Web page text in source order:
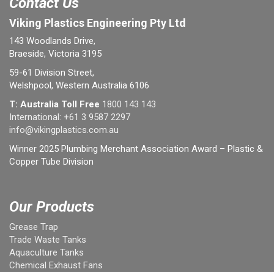
Viking Plastics Engineering Pty Ltd
143 Woodlands Drive,
Braeside, Victoria 3195
59-61 Division Street,
Welshpool, Western Australia 6106
T: Australia Toll Free 1800 143 143
International: +61 3 9587 2297
info@vikingplastics.com.au
Winner 2025 Plumbing Merchant Association Award – Plastic &
Copper Tube Division
Our Products
Grease Trap
Trade Waste Tanks
Aquaculture Tanks
Chemical Exhaust Fans